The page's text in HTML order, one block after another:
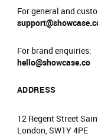
For general and
For brand enquiries:
hello@showcase.co
ADDRESS
12 Regent Street
London, SW1Y 4PE